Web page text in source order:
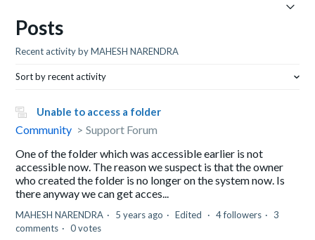
Posts
Recent activity by MAHESH NARENDRA
Sort by recent activity
Unable to access a folder
Community
Support Forum
One of the folder which was accessible earlier is not
accessible now. The reason we suspect is that the owner
who created the folder is no longer on the system now. Is
there anyway we can get acces...
MAHESH NARENDRA 5 years ago Edited 4 followers
3
comments
0 votes